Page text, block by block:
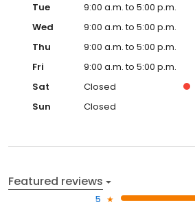
Tue
9:00 a.m. to 5:00 p.m.
Wed
9:00 a.m. to 5:00 p.m.
Thu
9:00 a.m. to 5:00 p.m.
Fri
9:00 a.m. to 5:00 p.m.
Sat
Closed
Sun
Closed
Featured reviews
5